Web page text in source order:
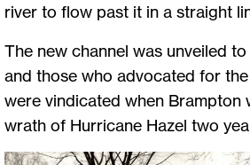
river to flow past it in a straight
The new channel was unveiled
and those who advocated for
were vindicated when Brampton
wrath of Hurricane Hazel two